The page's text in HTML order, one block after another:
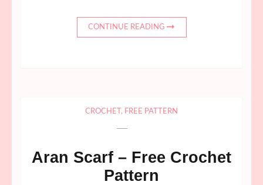
CONTINUE READING
CROCHET , FREE PATTERN
Aran Scarf – Free Crochet
Pattern